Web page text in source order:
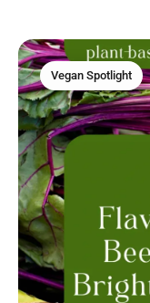
Vegan Spotlight